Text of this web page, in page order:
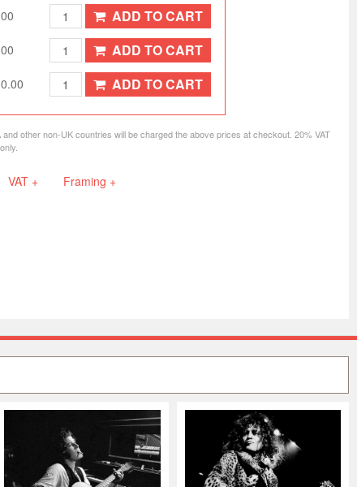
ADD TO CART
ADD TO CART
ADD TO CART
other non-UK countries will be charged the above prices at checkout. 20% VAT
VAT + Framing +